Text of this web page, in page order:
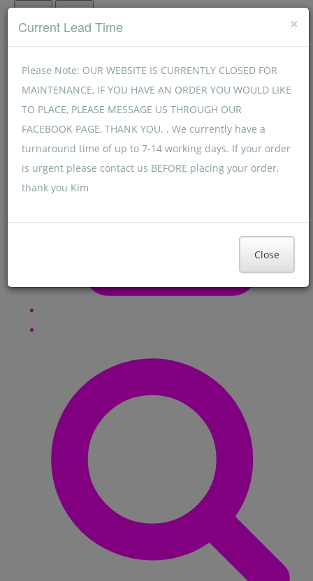
×
Current Lead Time
Please Note: OUR WEBSITE IS CURRENTLY CLOSED FOR
MAINTENANCE, IF YOU HAVE AN ORDER YOU WOULD LIKE
TO PLACE, PLEASE MESSAGE US THROUGH OUR
FACEBOOK PAGE, THANK YOU. . We currently have a
turnaround time of up to 7-14 working days. If your order
is urgent please contact us BEFORE placing your order,
thank you Kim
Close
Menu Menu